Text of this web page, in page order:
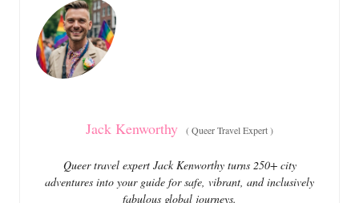
o
r
i
e
s
Jack Kenworthy (Queer Travel Expert)
Queer travel expert Jack Kenworthy turns 250+ city
adventures into your guide for safe, vibrant, and inclusively
fabulous global journeys.